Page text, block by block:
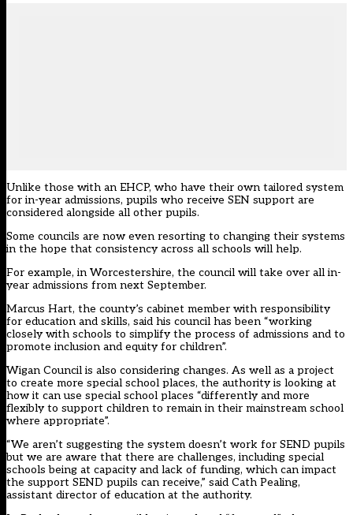
Unlike those with an EHCP, who have their own tailored system
for in-year admissions, pupils who receive SEN support are
considered alongside all other pupils.
Some councils are now even resorting to changing their systems
in the hope that consistency across all schools will help.
For example, in Worcestershire, the council will take over all in-
year admissions from next September.
Marcus Hart, the county’s cabinet member with responsibility
for education and skills, said his council has been “working
closely with schools to simplify the process of admissions and to
promote inclusion and equity for children”.
Wigan Council is also considering changes. As well as a project
to create more special school places, the authority is looking at
how it can use special school places “differently and more
flexibly to support children to remain in their mainstream school
where appropriate”.
“We aren’t suggesting the system doesn’t work for SEND pupils
but we are aware that there are challenges, including special
schools being at capacity and lack of funding, which can impact
the support SEND pupils can receive,” said Cath Pealing,
assistant director of education at the authority.